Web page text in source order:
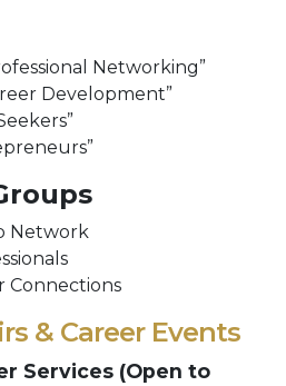
Networking”
Development”
Network
Connections
& Career Events
Services (Open to